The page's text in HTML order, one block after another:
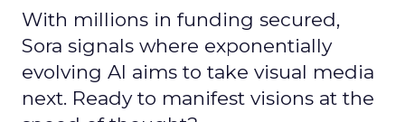
With millions in funding secured,
Sora signals where exponentially
evolving AI aims to take visual media
next. Ready to manifest visions at the